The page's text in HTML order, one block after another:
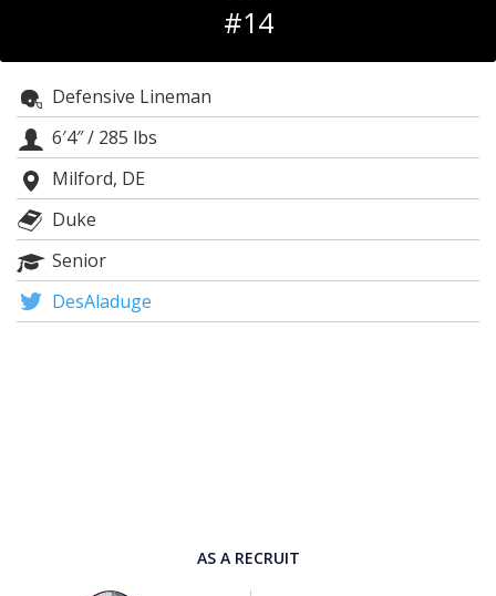
Register
Night Mode
OFF
#14
Defensive Lineman
6′4″/ 285 lbs
Milford, DE
Duke
Senior
DesAladuge
AS A RECRUIT